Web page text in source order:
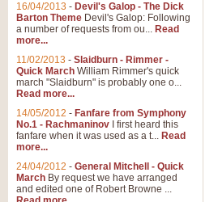
16/04/2013 - Devil's Galop - The Dick
Barton Theme Devil's Galop: Following
a number of requests from ou... Read
more...
11/02/2013 - Slaidburn - Rimmer -
Quick March William Rimmer's quick
march "Slaidburn" is probably one o...
Read more...
14/05/2012 - Fanfare from Symphony
No.1 - Rachmaninov I first heard this
fanfare when it was used as a t... Read
more...
24/04/2012 - General Mitchell - Quick
March By request we have arranged
and edited one of Robert Browne ...